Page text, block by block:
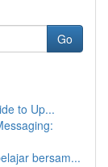
Go
to Up...
bersam...